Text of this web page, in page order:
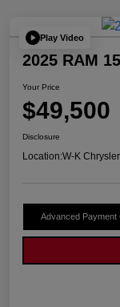
Play Video
2025 RAM
Your Price
$49,500
Disclosure
Location:W-K
Advanced Payment